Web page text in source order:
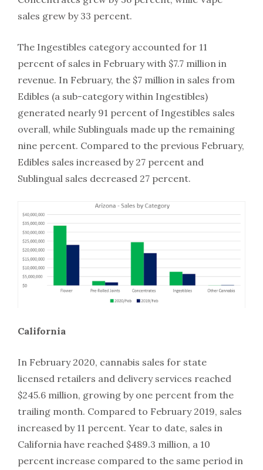
sales grew by 33 percent.
The Ingestibles category accounted for 11
percent of sales in February with $7.7 million in
revenue. In February, the $7 million in sales from
Edibles (a sub-category within Ingestibles)
generated nearly 91 percent of Ingestibles sales
overall, while Sublinguals made up the remaining
nine percent. Compared to the previous February,
Edibles sales increased by 27 percent and
Sublingual sales decreased 27 percent.
California
In February 2020, cannabis sales for state
licensed retailers and delivery services reached
$245.6 million, growing by one percent from the
trailing month. Compared to February 2019, sales
increased by 11 percent. Year to date, sales in
California have reached $489.3 million, a 10
percent increase compared to the same period in